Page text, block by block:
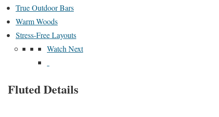
True Outdoor Bars
Warm Woods
Stress-Free Layouts
Watch Next
Fluted Details